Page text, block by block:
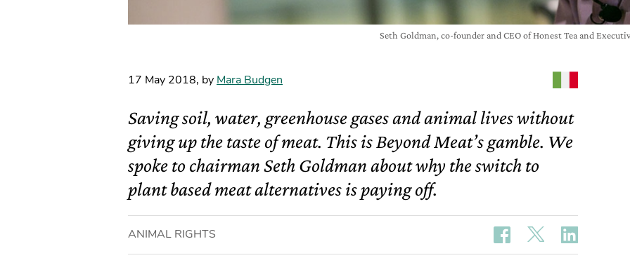
Seth Goldman, co-founder and CEO of Honest Tea and
17 May 2018, by Mara Budgen
Saving soil, water, greenhouse gases and animal lives without
giving up the taste of meat. This is Beyond Meat’s gamble. We
spoke to chairman Seth Goldman about why the switch to
plant based meat alternatives is paying off.
ANIMAL RIGHTS